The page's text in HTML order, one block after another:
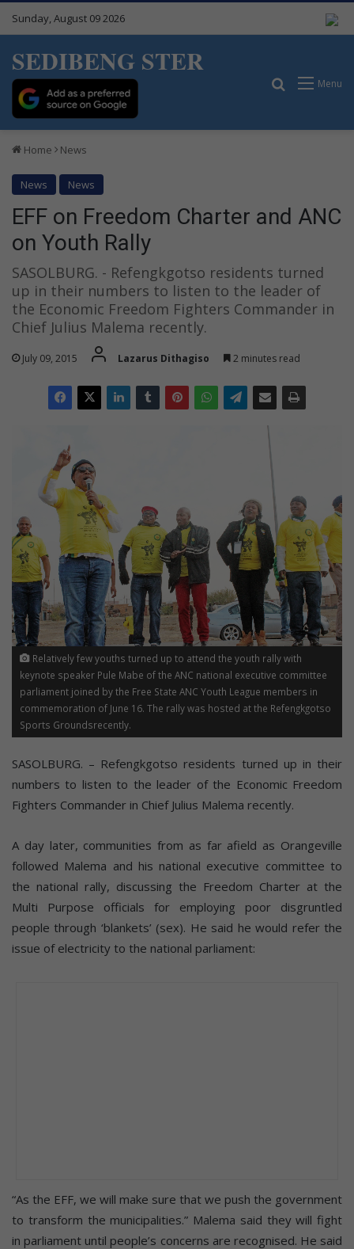
Sunday, August 09 2026
SEDIBENG STER
Menu
Search for
Home News
News News
EFF on Freedom Charter and ANC
on Youth Rally
SASOLBURG. - Refengkgotso residents turned
up in their numbers to listen to the leader of
the Economic Freedom Fighters Commander in
Chief Julius Malema recently.
July 09, 2015 Lazarus Dithagiso 2 minutes read
Relatively few youths turned up to attend the youth rally with
keynote speaker Pule Mabe of the ANC national executive committee
parliament joined by the Free State ANC Youth League members in
commemoration of June 16. The rally was hosted at the Refengkgotso
Sports Groundsrecently.
SASOLBURG. – Refengkgotso residents turned up in their
numbers to listen to the leader of the Economic Freedom
Fighters Commander in Chief Julius Malema recently.
A day later, communities from as far afield as Orangeville
followed Malema and his national executive committee to
the national rally, discussing the Freedom Charter at the
Multi Purpose officials for employing poor disgruntled
people through ‘blankets’ (sex). He said he would refer the
issue of electricity to the national parliament:
“As the EFF, we will make sure that we push the government
to transform the municipalities.” Malema said they will fight
in parliament until people’s concerns are recognised. He said